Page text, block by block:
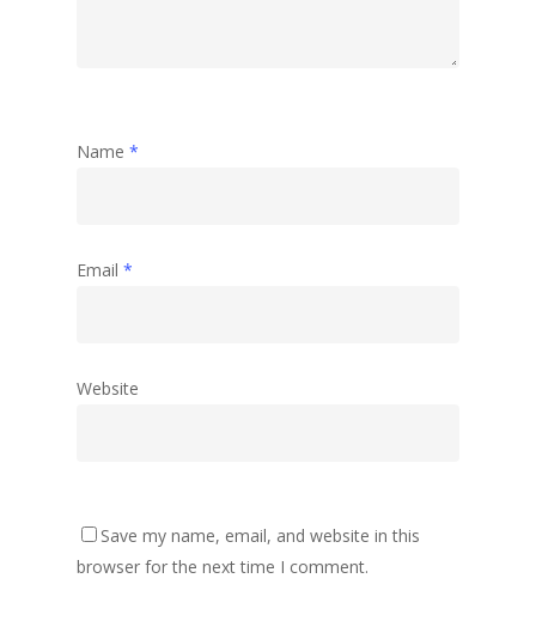
Name *
Email *
Website
Save my name, email, and website in this
browser for the next time I comment.